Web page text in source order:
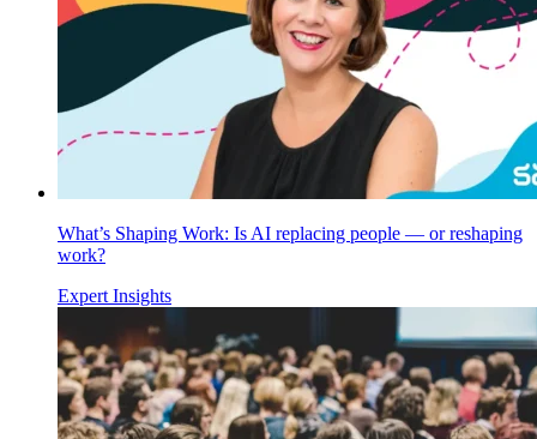
What’s Shaping Work: Is AI replacing people — or reshaping
work?
Expert Insights